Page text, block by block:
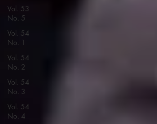
Vol. 53
No. 5
Vol. 54
No. 1
Vol. 54
No. 2
Vol. 54
No. 3
Vol. 54
No. 4